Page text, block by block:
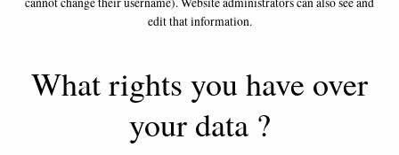
edit that information.
What rights you have over
your data ?